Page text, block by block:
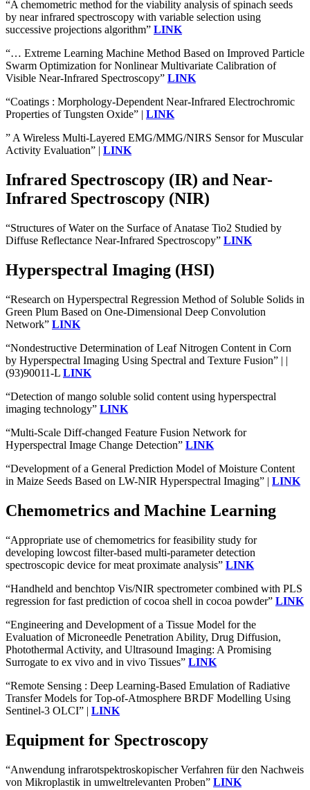
“A chemometric method for the viability analysis of spinach seeds
by near infrared spectroscopy with variable selection using
successive projections algorithm” LINK
“… Extreme Learning Machine Method Based on Improved Particle
Swarm Optimization for Nonlinear Multivariate Calibration of
Visible Near-Infrared Spectroscopy” LINK
“Coatings : Morphology-Dependent Near-Infrared Electrochromic
Properties of Tungsten Oxide” | LINK
” A Wireless Multi-Layered EMG/MMG/NIRS Sensor for Muscular
Activity Evaluation” | LINK
Infrared Spectroscopy (IR) and Near-
Infrared Spectroscopy (NIR)
“Structures of Water on the Surface of Anatase Tio2 Studied by
Diffuse Reflectance Near-Infrared Spectroscopy” LINK
Hyperspectral Imaging (HSI)
“Research on Hyperspectral Regression Method of Soluble Solids in
Green Plum Based on One-Dimensional Deep Convolution
Network” LINK
“Nondestructive Determination of Leaf Nitrogen Content in Corn
by Hyperspectral Imaging Using Spectral and Texture Fusion” | |
(93)90011-L LINK
“Detection of mango soluble solid content using hyperspectral
imaging technology” LINK
“Multi-Scale Diff-changed Feature Fusion Network for
Hyperspectral Image Change Detection” LINK
“Development of a General Prediction Model of Moisture Content
in Maize Seeds Based on LW-NIR Hyperspectral Imaging” | LINK
Chemometrics and Machine Learning
“Appropriate use of chemometrics for feasibility study for
developing lowcost filter-based multi-parameter detection
spectroscopic device for meat proximate analysis” LINK
“Handheld and benchtop Vis/NIR spectrometer combined with PLS
regression for fast prediction of cocoa shell in cocoa powder” LINK
“Engineering and Development of a Tissue Model for the
Evaluation of Microneedle Penetration Ability, Drug Diffusion,
Photothermal Activity, and Ultrasound Imaging: A Promising
Surrogate to ex vivo and in vivo Tissues” LINK
“Remote Sensing : Deep Learning-Based Emulation of Radiative
Transfer Models for Top-of-Atmosphere BRDF Modelling Using
Sentinel-3 OLCI” | LINK
Equipment for Spectroscopy
“Anwendung infrarotspektroskopischer Verfahren für den Nachweis
von Mikroplastik in umweltrelevanten Proben” LINK